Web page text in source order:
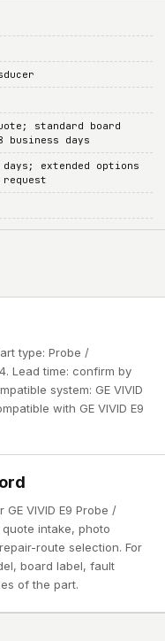
standard board
days
extended options
type: Probe /
Lead time: confirm by
system: GE VIVID
with GE VIVID E9
VIVID E9 Probe /
intake, photo
route selection. For
board label, fault
of the part.